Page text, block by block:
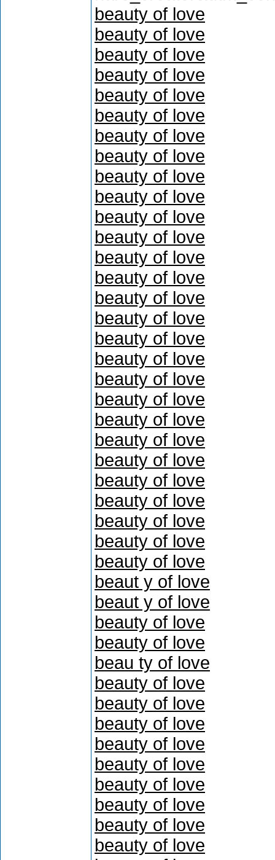
beauty of love
beauty of love
beauty of love
beauty of love
beauty of love
beauty of love
beauty of love
beauty of love
beauty of love
beauty of love
beauty of love
beauty of love
beauty of love
beauty of love
beauty of love
beauty of love
beauty of love
beauty of love
beauty of love
beauty of love
beauty of love
beauty of love
beauty of love
beauty of love
beauty of love
beauty of love
beauty of love
beauty of love
beaut y of love
beaut y of love
beauty of love
beauty of love
beau ty of love
beauty of love
beauty of love
beauty of love
beauty of love
beauty of love
beauty of love
beauty of love
beauty of love
beauty of love